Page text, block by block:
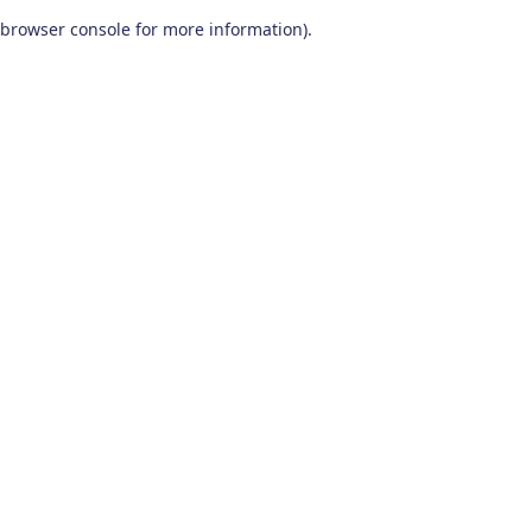
browser console for more information).